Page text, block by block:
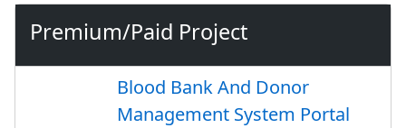
Premium/Paid Project
Blood Bank And Donor
Management System Portal